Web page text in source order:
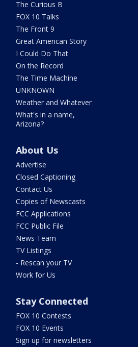
The Curious B
FOX 10 Talks
The Front 9
Great American Story
I Could Do That
On the Record
The Time Machine
UNKNOWN
Weather and Whatever
What's in a name,
Arizona?
About Us
Advertise
Closed Captioning
Contact Us
Copies of Newscasts
FCC Applications
FCC Public File
News Team
TV Listings
- Rescan your TV
Work for Us
Stay Connected
FOX 10 Contests
FOX 10 Events
Sign up for newsletters